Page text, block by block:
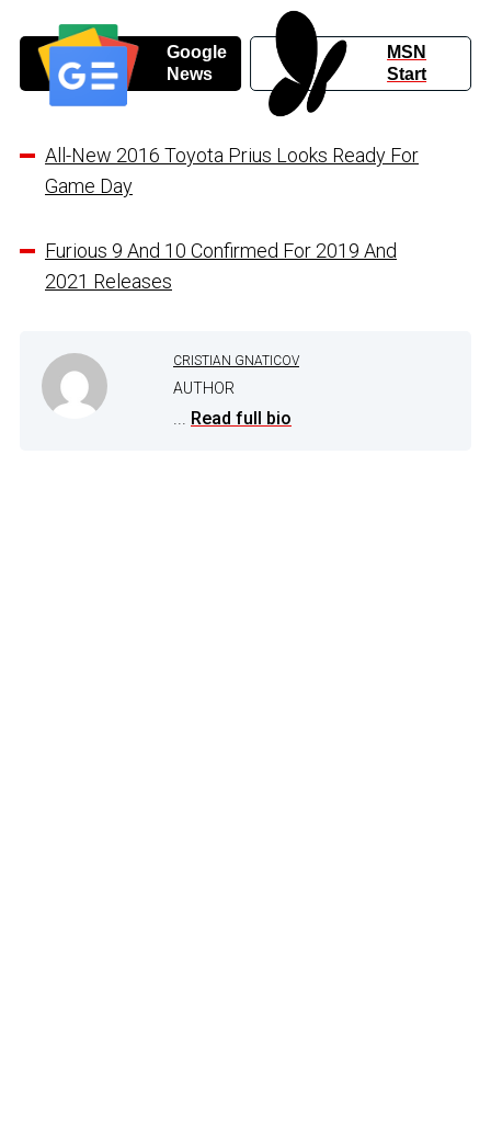
Google
News
MSN
Start
All-New 2016 Toyota Prius Looks Ready For
Game Day
Furious 9 And 10 Confirmed For 2019 And
2021 Releases
CRISTIAN GNATICOV
AUTHOR
Read full bio